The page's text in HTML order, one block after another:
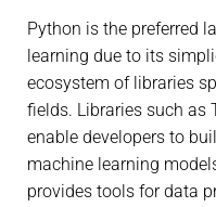
Python is the preferred
learning due to its
ecosystem of libraries
fields. Libraries such as
enable developers to
machine learning
provides tools for data